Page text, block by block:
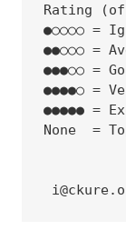
Rating
●○○○○ =
●●○○○ =
●●●○○ =
●●●●○ =
●●●●● =
None  =